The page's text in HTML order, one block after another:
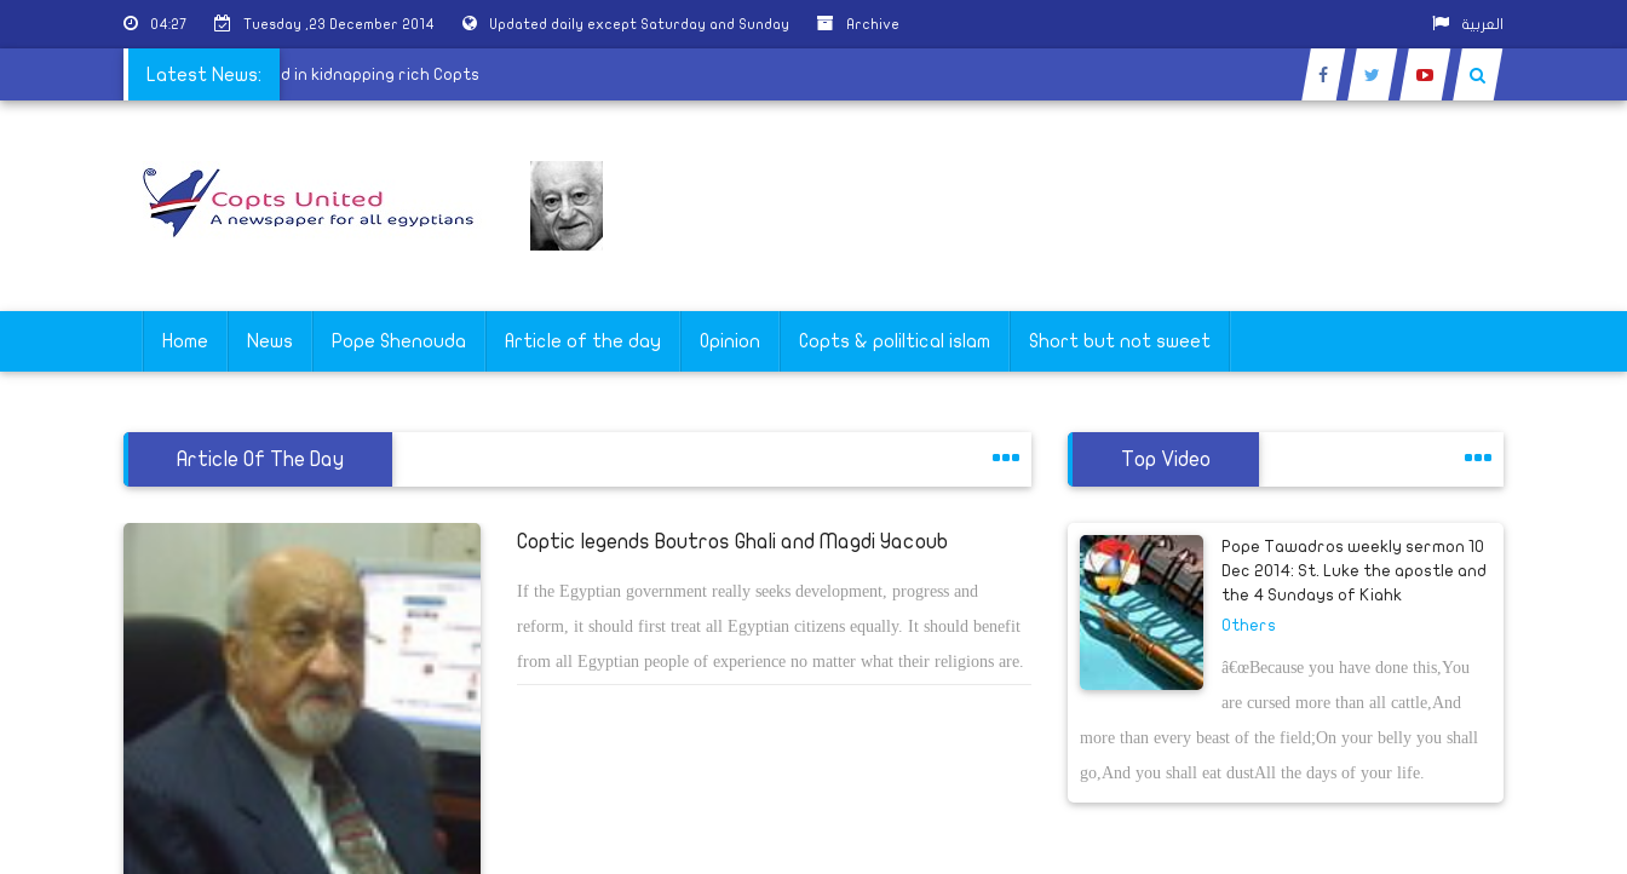
04:27 Tuesday ,23 December 2014 Updated daily except Saturday and Sunday Archive العربية
Latest News:
in Sohag arrest member of gang specialized in kidnapping rich Copts
Home News Pope Shenouda Article of the day Opinion Copts & poliltical islam Short but not sweet
Article Of The Day
Coptic legends Boutros Ghali and Magdi Yacoub
If the Egyptian government really seeks development, progress and
reform, it should first treat all Egyptian citizens equally. It should benefit
from all Egyptian people of experience no matter what their religions are.
Top Video
Pope Tawadros weekly sermon 10
Dec 2014: St. Luke the apostle and
the 4 Sundays of Kiahk
Others
â€œBecause you have done this,You
are cursed more than all cattle,And
more than every beast of the field;On your belly you shall
go,And you shall eat dustAll the days of your life.